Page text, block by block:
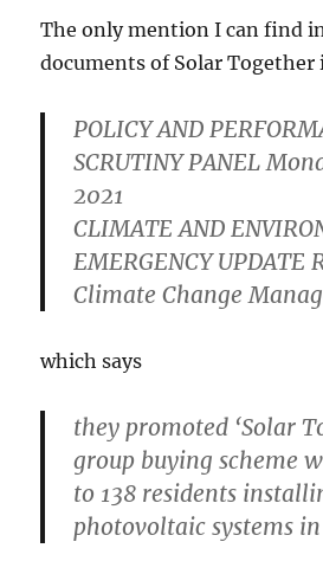
The only mention I can find
documents of Solar Together
POLICY AND
SCRUTINY PANEL
2021
CLIMATE AND
EMERGENCY UPDATE
Climate Change
which says
they promoted ‘Solar
group buying scheme
to 138 residents
photovoltaic systems